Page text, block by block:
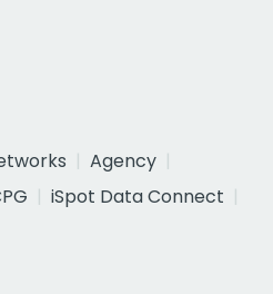
Agency
iSpot Data Connect